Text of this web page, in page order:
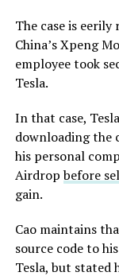
The case is
China’s Xpeng
employee took
Tesla.
In that case,
downloading the
his personal
Airdropbefore
gain.
Cao maintains
source code to
Tesla, but stated